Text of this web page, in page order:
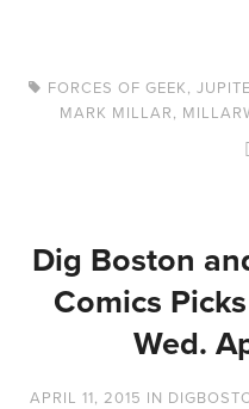
FORCES OF GEEK,
MARK MILLAR,
Dig Boston
Comics
Wed.
APRIL 11, 2015 IN